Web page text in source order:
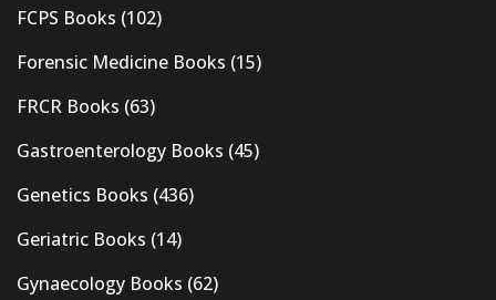
FCPS Books (102)
Forensic Medicine Books (15)
FRCR Books (63)
Gastroenterology Books (45)
Genetics Books (436)
Geriatric Books (14)
Gynaecology Books (62)